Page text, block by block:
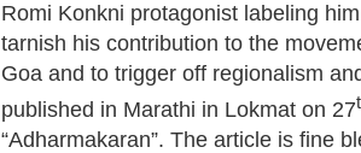
Romi Konkni protagonist labeling
tarnish his contribution to the
Goa and to trigger off regionalism
published in Marathi in Lokmat on 27
“Adharmakaran”. The article is fine